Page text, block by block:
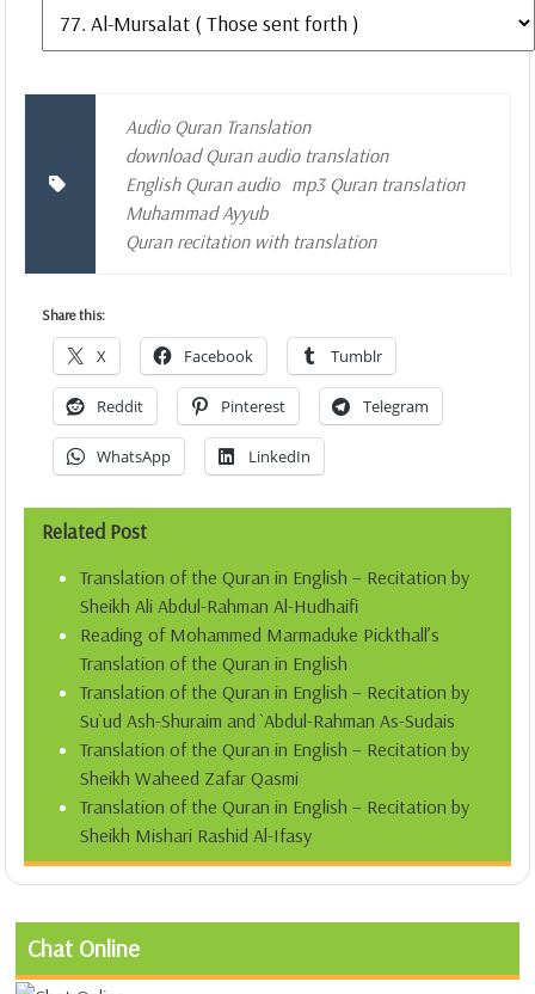
Audio Quran Translation
download Quran audio translation
English Quran audio mp3 Quran translation
Muhammad Ayyub
Quran recitation with translation
Share this:
X Facebook Tumblr
Reddit Pinterest Telegram
WhatsApp LinkedIn
Related Post
Translation of the Quran in English – Recitation by
Sheikh Ali Abdul-Rahman Al-Hudhaifi
Reading of Mohammed Marmaduke Pickthall’s
Translation of the Quran in English
Translation of the Quran in English – Recitation by
Su`ud Ash-Shuraim and `Abdul-Rahman As-Sudais
Translation of the Quran in English – Recitation by
Sheikh Waheed Zafar Qasmi
Translation of the Quran in English – Recitation by
Sheikh Mishari Rashid Al-Ifasy
Chat Online